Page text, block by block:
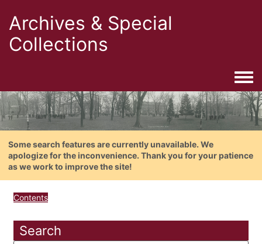
Archives & Special
Collections
Some search features are currently unavailable. We
apologize for the inconvenience. Thank you for your patience
as we work to improve the site!
Contents
Search